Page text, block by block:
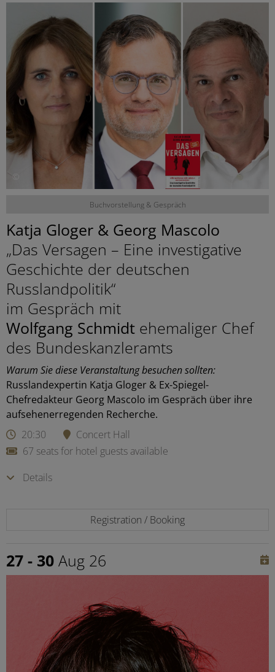
©
Buchvorstellung & Gespräch
Katja Gloger & Georg Mascolo
„Das Versagen – Eine investigative
Geschichte der deutschen
Russlandpolitik“
im Gespräch mit
Wolfgang Schmidt ehemaliger Chef
des Bundeskanzleramts
Warum Sie diese Veranstaltung besuchen sollten:
Russlandexpertin Katja Gloger & Ex-Spiegel-
Chefredakteur Georg Mascolo im Gespräch über ihre
aufsehenerregenden Recherche.
20:30
Concert Hall
67 seats for hotel guests available
Details
Registration / Booking
27 - 30 Aug 26